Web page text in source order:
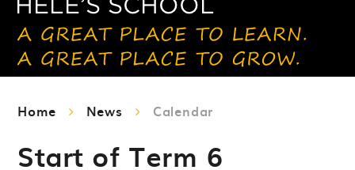
Home News Calendar
Start of Term 6